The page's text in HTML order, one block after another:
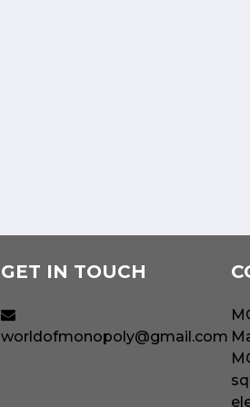
GET IN TOUCH
worldofmonopoly@gmail.com